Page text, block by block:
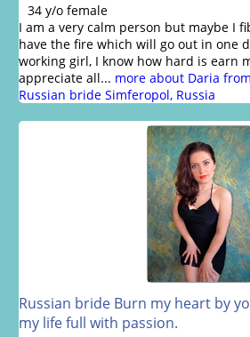
34 y/o female
I am a very calm person but maybe I
have the fire which will go out in one
working girl, I know how hard is earn
appreciate all... more about Daria
Russian bride Simferopol, Russia
Russian bride Burn my heart by
my life full with passion.